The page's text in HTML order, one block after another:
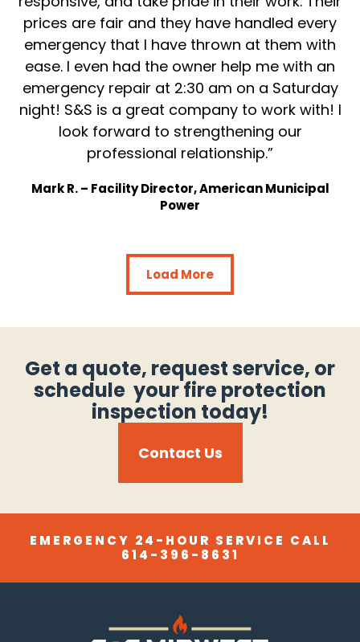
prices are fair and they have handled every
emergency that I have thrown at them with
ease. I even had the owner help me with an
emergency repair at 2:30 am on a Saturday
night! S&S is a great company to work with! I
look forward to strengthening our
professional relationship.”
Mark R. – Facility Director, American Municipal
Power
Load More
Get a quote, request service, or
schedule your fire protection
inspection today!
Contact Us
EMERGENCY 24-HOUR SERVICE CALL
614-396-8631